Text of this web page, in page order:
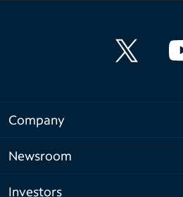
Company
Newsroom
Investors